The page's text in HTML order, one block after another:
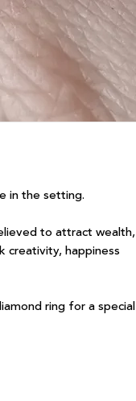
in the setting.
to attract wealth,
creativity, happiness
ring for a special